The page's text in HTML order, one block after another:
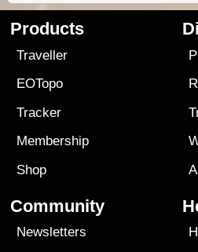
Products
Traveller
EOTopo
Tracker
Membership
Shop
Community
Newsletters